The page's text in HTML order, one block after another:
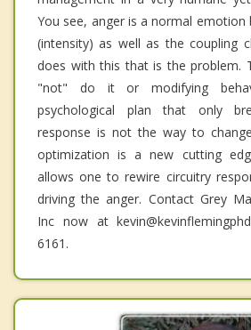
You see, anger is a normal emotion
(intensity) as well as the coupling
does with this that is the problem.
"not" do it or modifying
psychological plan that only
response is not the way to
optimization is a new cutting
allows one to rewire circuitry
driving the anger. Contact Grey
Inc now at
6161.